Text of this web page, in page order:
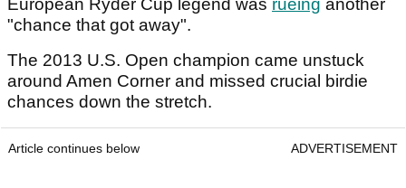
European Ryder Cup legend was rueing another
"chance that got away".
The 2013 U.S. Open champion came unstuck
around Amen Corner and missed crucial birdie
chances down the stretch.
Article continues below ADVERTISEMENT